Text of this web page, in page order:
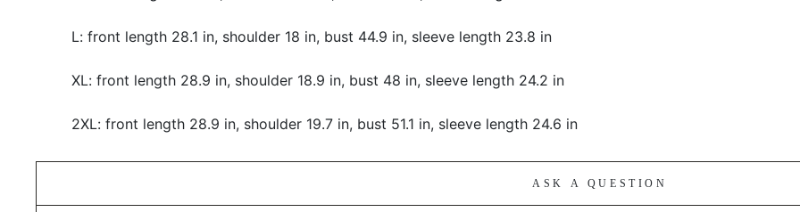
L: front length 28.1 in, shoulder 18 in, bust 44.9 in, sleeve length 23.8 in
XL: front length 28.9 in, shoulder 18.9 in, bust 48 in, sleeve length 24.2 in
2XL: front length 28.9 in, shoulder 19.7 in, bust 51.1 in, sleeve length 24.6 in
ASK A QUESTION